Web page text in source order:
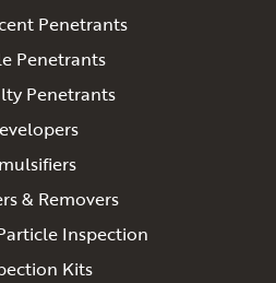
Penetrants
Penetrants
Penetrants
& Removers
Inspection
Kits